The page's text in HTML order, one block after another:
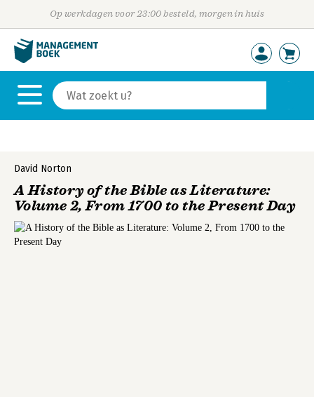
Op werkdagen voor 23:00 besteld, morgen in huis
David Norton
A History of the Bible as Literature:
Volume 2, From 1700 to the Present Day